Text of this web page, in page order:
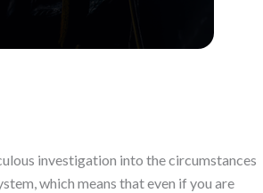
investigation into the circumstances
which means that even if you are